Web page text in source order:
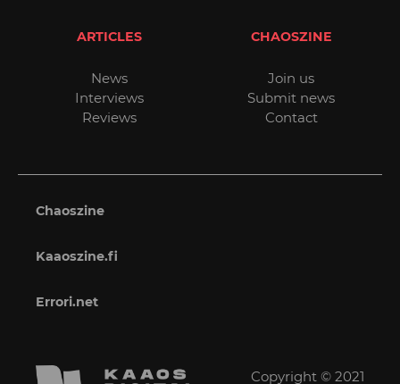
ARTICLES
News
Interviews
Reviews
CHAOSZINE
Join us
Submit news
Contact
Chaoszine
Kaaoszine.fi
Errori.net
Copyright © 2021